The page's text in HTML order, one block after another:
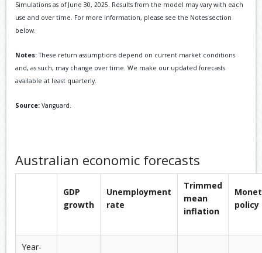
Simulations as of June 30, 2025. Results from the model may vary with each
use and over time. For more information, please see the Notes section
below.
Notes:These return assumptions depend on current market conditions
and, as such, may change over time. We make our updated forecasts
available at least quarterly.
Source: Vanguard.
Australian economic forecasts
GDP
growth
Unemployment
rate
Trimmed
mean
inflation
policy
Year-